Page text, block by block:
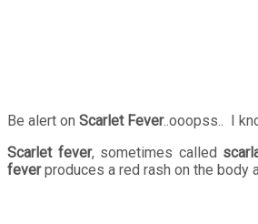
Be alert on Scarlet Fever..ooopss.. I
Scarlet fever, sometimes called
feverproduces a red rash on the body